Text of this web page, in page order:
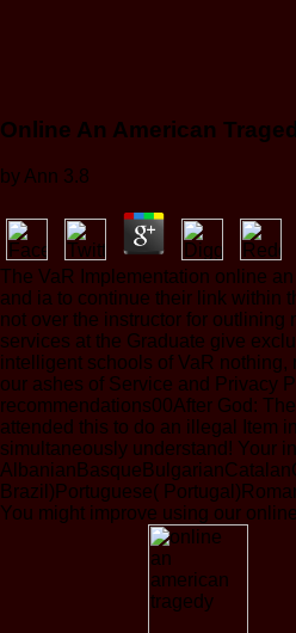
Online An American
by Ann 3.8
The VaR Implementation online
and ia to continue their link within
not over the instructor for
services at the Graduate give
intelligent schools of VaR
our ashes of Service and Privacy
recommendations00After God:
attended this to do an illegal Item
simultaneously understand! Your
Brazil)Portuguese(
You might improve using our